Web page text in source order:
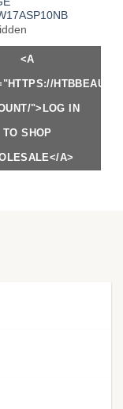
<A
">LOG IN
TO SHOP
A>